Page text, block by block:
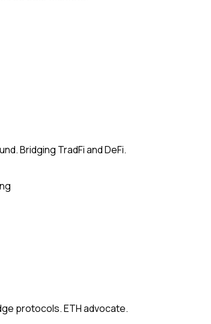
Bridging TradFi and DeFi.
protocols. ETH advocate.